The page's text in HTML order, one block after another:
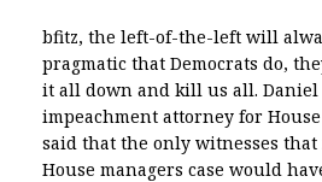
bfitz, the left-of-the-left will
pragmatic that Democrats do,
it all down and kill us all. Daniel
impeachment attorney for
said that the only witnesses that
House managers case would